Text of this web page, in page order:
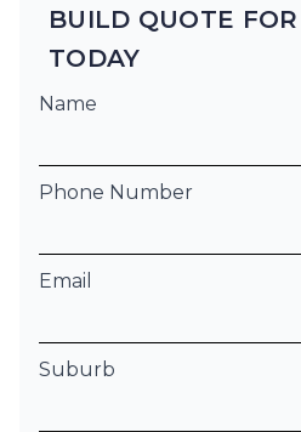
BUILD QUOTE
TODAY
Name
Phone Number
Email
Suburb